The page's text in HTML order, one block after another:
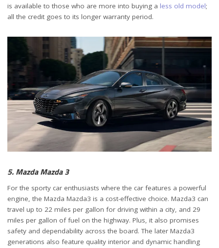
is available to those who are more into buying a less old model;
all the credit goes to its longer warranty period.
5. Mazda Mazda 3
For the sporty car enthusiasts where the car features a powerful
engine, the Mazda Mazda3 is a cost-effective choice. Mazda3 can
travel up to 22 miles per gallon for driving within a city, and 29
miles per gallon of fuel on the highway. Plus, it also promises
safety and dependability across the board. The later Mazda3
generations also feature quality interior and dynamic handling